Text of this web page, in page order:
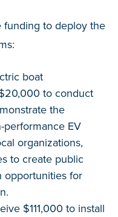
funding to deploy the
boat
to conduct
the
EV
organizations,
to create public
opportunities for
$111,000 to install